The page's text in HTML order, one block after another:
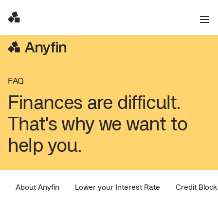
FAQ
Finances are difficult.
That's why we want to
help you.
About Anyfin Lower your Interest Rate Credit Block